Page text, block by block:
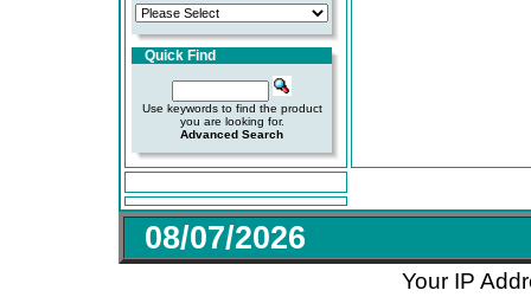
Quick Find
Use keywords to find the product
you are looking for.
Advanced Search
08/07/2026
Your IP